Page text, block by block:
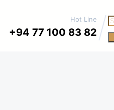
Hot Line
+94 77 100 83 82